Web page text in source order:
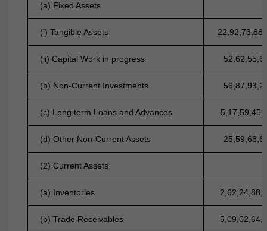
(a) Fixed Assets
(i) Tangible Assets
(ii) Capital Work in progress
(b) Non-Current Investments
(c) Long term Loans and Advances
(d) Other Non-Current Assets
(2) Current Assets
(a) Inventories
(b) Trade Receivables